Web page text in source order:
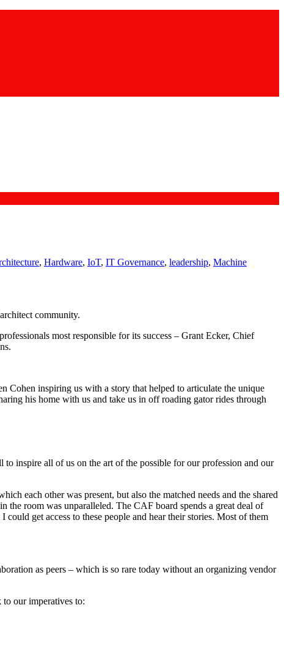
, Hardware, IoT, IT Governance, leadership, Machine
community.
most responsible for its success – Grant Ecker, Chief
Cohen inspiring us with a story that helped to articulate the unique
his home with us and take us in off roading gator rides through
inspire all of us on the art of the possible for our profession and our
each other was present, but also the matched needs and the shared
the room was unparalleled. The CAF board spends a great deal of
get access to these people and hear their stories. Most of them
as peers – which is so rare today without an organizing vendor
to our imperatives to: